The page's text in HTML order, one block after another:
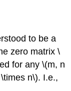
to be a
zero matrix \
for any \(m, n
n\). I.e.,